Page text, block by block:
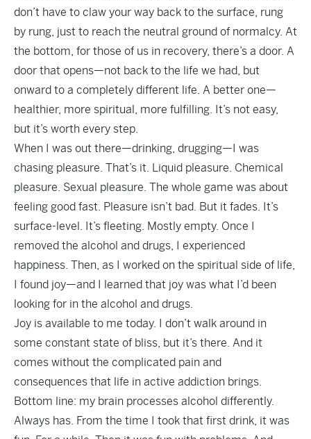
don’t have to claw your way back to the surface, rung
by rung, just to reach the neutral ground of normalcy. At
the bottom, for those of us in recovery, there’s a door. A
door that opens—not back to the life we had, but
onward to a completely different life. A better one—
healthier, more spiritual, more fulfilling. It’s not easy,
but it’s worth every step.
When I was out there—drinking, drugging—I was
chasing pleasure. That’s it. Liquid pleasure. Chemical
pleasure. Sexual pleasure. The whole game was about
feeling good fast. Pleasure isn’t bad. But it fades. It’s
surface-level. It’s fleeting. Mostly empty. Once I
removed the alcohol and drugs, I experienced
happiness. Then, as I worked on the spiritual side of life,
I found joy—and I learned that joy was what I’d been
looking for in the alcohol and drugs.
Joy is available to me today. I don’t walk around in
some constant state of bliss, but it’s there. And it
comes without the complicated pain and
consequences that life in active addiction brings.
Bottom line: my brain processes alcohol differently.
Always has. From the time I took that first drink, it was